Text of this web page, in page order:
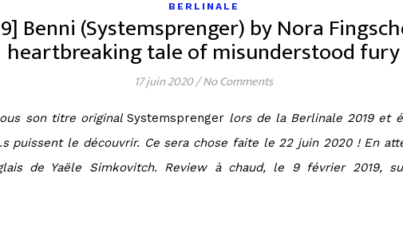
BERLINALE
Benni (Systemsprenger) by Nora
heartbreaking tale of misunderstood fury
17 juin 2020/No Comments
son titre original Systemsprengerlors de la Berlinale 2019 et
puissent le découvrir. Ce sera chose faite le 22 juin 2020 ! En
de Yaële Simkovitch. Review à chaud, le 9 février 2019,